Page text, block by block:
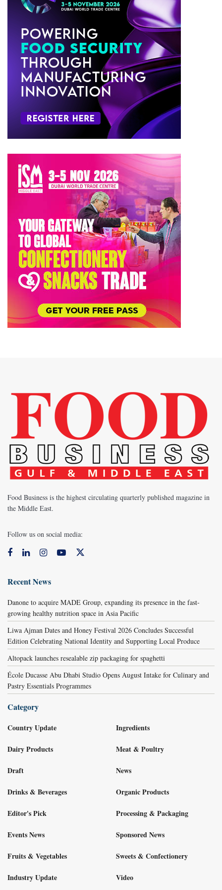
Food Business is the highest circulating quarterly published magazine in
the Middle East.
Follow us on social media:
Recent News
Danone to acquire MADE Group, expanding its presence in the fast-
growing healthy nutrition space in Asia Pacific
Liwa Ajman Dates and Honey Festival 2026 Concludes Successful
Edition Celebrating National Identity and Supporting Local Produce
Altopack launches resealable zip packaging for spaghetti
École Ducasse Abu Dhabi Studio Opens August Intake for Culinary and
Pastry Essentials Programmes
Category
Country Update
Dairy Products
Draft
Drinks & Beverages
Editor's Pick
Events News
Fruits & Vegetables
Industry Update
Ingredients
Meat & Poultry
News
Organic Products
Processing & Packaging
Sponsored News
Sweets & Confectionery
Video